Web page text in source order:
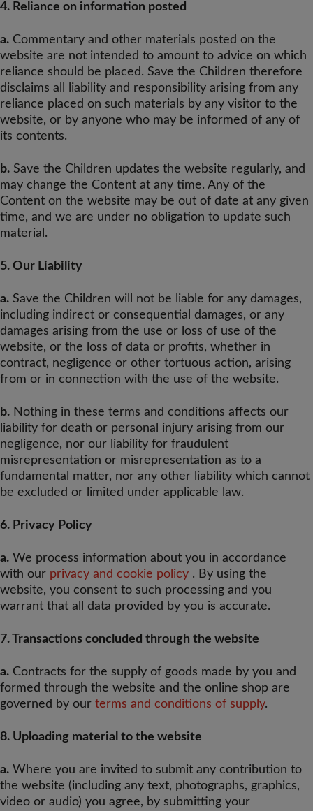
4. Reliance on information posted
a. Commentary and other materials posted on the
website are not intended to amount to advice on which
reliance should be placed. Save the Children therefore
disclaims all liability and responsibility arising from any
reliance placed on such materials by any visitor to the
website, or by anyone who may be informed of any of
its contents.
b. Save the Children updates the website regularly, and
may change the Content at any time. Any of the
Content on the website may be out of date at any given
time, and we are under no obligation to update such
material.
5. Our Liability
a. Save the Children will not be liable for any damages,
including indirect or consequential damages, or any
damages arising from the use or loss of use of the
website, or the loss of data or profits, whether in
contract, negligence or other tortuous action, arising
from or in connection with the use of the website.
b. Nothing in these terms and conditions affects our
liability for death or personal injury arising from our
negligence, nor our liability for fraudulent
misrepresentation or misrepresentation as to a
fundamental matter, nor any other liability which cannot
be excluded or limited under applicable law.
6. Privacy Policy
a. We process information about you in accordance
with our privacy and cookie policy . By using the
website, you consent to such processing and you
warrant that all data provided by you is accurate.
7. Transactions concluded through the website
a. Contracts for the supply of goods made by you and
formed through the website and the online shop are
governed by our terms and conditions of supply.
8. Uploading material to the website
a. Where you are invited to submit any contribution to
the website (including any text, photographs, graphics,
video or audio) you agree, by submitting your